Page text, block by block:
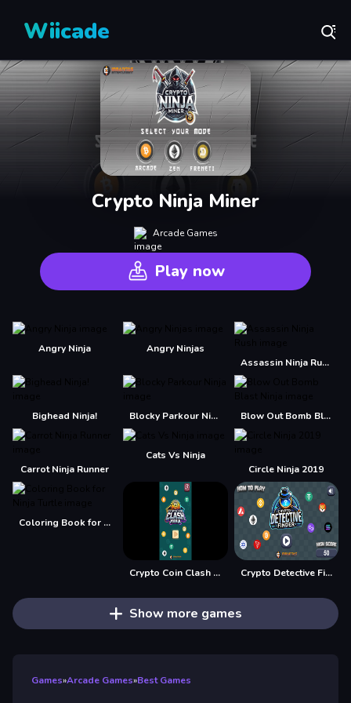
Wiicade
Crypto Ninja Miner
Arcade Games
Play now
Angry Ninja
Angry Ninjas
Assassin Ninja Rush
Bighead Ninja! Blocky Parkour Ninja Blow Out Bomb Blast Ninja
Carrot Ninja Runner
Cats Vs Ninja
Circle Ninja 2019
Coloring Book for Ninja Turtle
Crypto Coin Clash Mania Crypto Detective Finder
Show more games
Games»Arcade Games»Best Games